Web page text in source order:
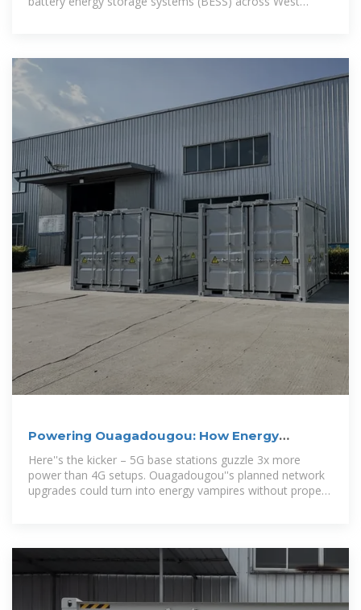
Powering Ouagadougou: How Energy
Storage Batteries Are
Here''s the kicker – 5G base stations guzzle 3x more
power than 4G setups. Ouagadougou''s planned network
upgrades could turn into energy vampires without proper